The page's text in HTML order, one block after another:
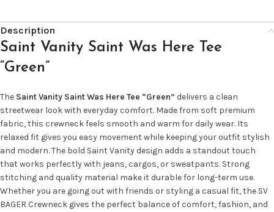
Description
Saint Vanity Saint Was Here Tee
“Green”
The Saint Vanity Saint Was Here Tee “Green” delivers a clean
streetwear look with everyday comfort. Made from soft premium
fabric, this crewneck feels smooth and warm for daily wear. Its
relaxed fit gives you easy movement while keeping your outfit stylish
and modern. The bold Saint Vanity design adds a standout touch
that works perfectly with jeans, cargos, or sweatpants. Strong
stitching and quality material make it durable for long-term use.
Whether you are going out with friends or styling a casual fit, the SV
BAGER Crewneck gives the perfect balance of comfort, fashion, and